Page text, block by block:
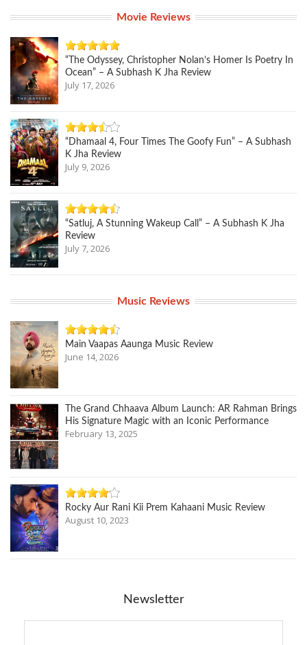
Movie Reviews
“The Odyssey, Christopher Nolan’s Homer Is Poetry In
Ocean” – A Subhash K Jha Review
July 17, 2026
“Dhamaal 4, Four Times The Goofy Fun” – A Subhash
K Jha Review
July 9, 2026
“Satluj, A Stunning Wakeup Call” – A Subhash K Jha
Review
July 7, 2026
Music Reviews
Main Vaapas Aaunga Music Review
June 14, 2026
The Grand Chhaava Album Launch: AR Rahman Brings
His Signature Magic with an Iconic Performance
February 13, 2025
Rocky Aur Rani Kii Prem Kahaani Music Review
August 10, 2023
Newsletter